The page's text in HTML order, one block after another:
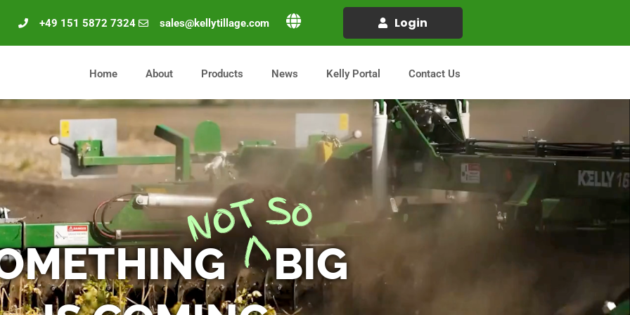
+49 151 5872 7324 sales@kellytillage.com Login
Home About Products News Kelly Portal Contact Us
BIG